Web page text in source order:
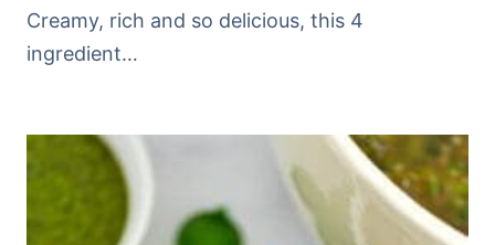
Creamy, rich and so delicious, this 4
ingredient…